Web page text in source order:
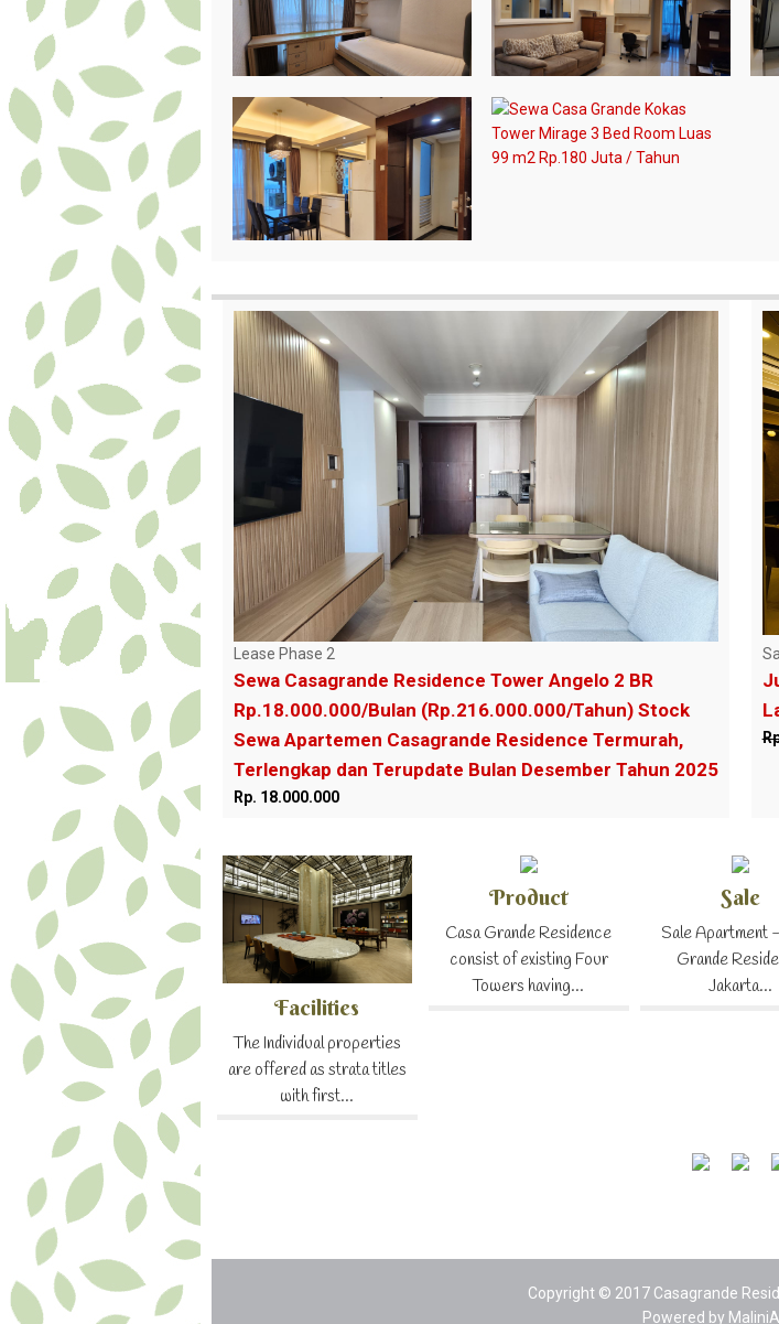
Lease Phase 2
Sewa Casagrande Residence Tower Angelo 2 BR
Rp.18.000.000/Bulan (Rp.216.000.000/Tahun) Stock
Sewa Apartemen Casagrande Residence Termurah,
Terlengkap dan Terupdate Bulan Desember Tahun 2025
Rp. 18.000.000
Facilities
The Individual properties
are offered as strata titles
with first...
Product
Casa Grande Residence
consist of existing Four
Towers having...
Sale
Sale Apartment
Grande
Jakarta...
Copyright © 2017 Casagrande
Powered by